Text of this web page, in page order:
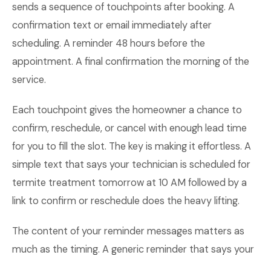
sends a sequence of touchpoints after booking. A
confirmation text or email immediately after
scheduling. A reminder 48 hours before the
appointment. A final confirmation the morning of the
service.
Each touchpoint gives the homeowner a chance to
confirm, reschedule, or cancel with enough lead time
for you to fill the slot. The key is making it effortless. A
simple text that says your technician is scheduled for
termite treatment tomorrow at 10 AM followed by a
link to confirm or reschedule does the heavy lifting.
The content of your reminder messages matters as
much as the timing. A generic reminder that says your